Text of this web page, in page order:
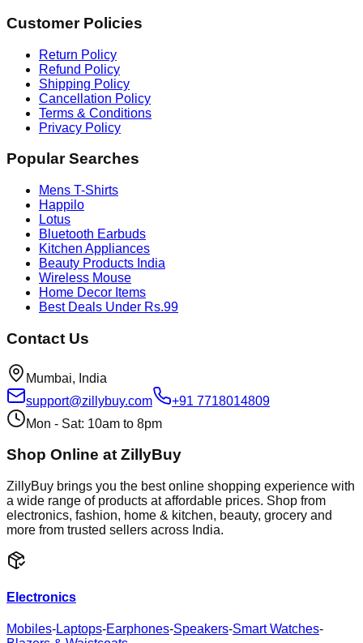
Customer Policies
Return Policy
Refund Policy
Shipping Policy
Cancellation Policy
Terms & Conditions
Privacy Policy
Popular Searches
Mens T-Shirts
Happilo
Lotus
Bluetooth Earbuds
Kitchen Appliances
Beauty Products India
Wireless Mouse
Home Decor Items
Best Deals Under Rs.99
Contact Us
Mumbai, India
support@zillybuy.com
+91 7718014809
Mon - Sat: 10am to 8pm
Shop Online at ZillyBuy
ZillyBuy brings you the best online shopping experience with
a wide range of products at affordable prices. Shop from
electronics, fashion, home & kitchen, beauty, grocery and
more from trusted sellers across India.
Electronics
Mobiles-Laptops-Earphones-Speakers-Smart Watches-